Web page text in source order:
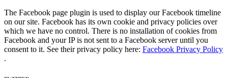
The Facebook page plugin is used to display our Facebook timeline
on our site. Facebook has its own cookie and privacy policies over
which we have no control. There is no installation of cookies from
Facebook and your IP is not sent to a Facebook server until you
consent to it. See their privacy policy here: Facebook Privacy Policy
.